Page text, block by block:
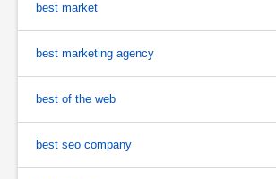
best market
best marketing agency
best of the web
best seo company